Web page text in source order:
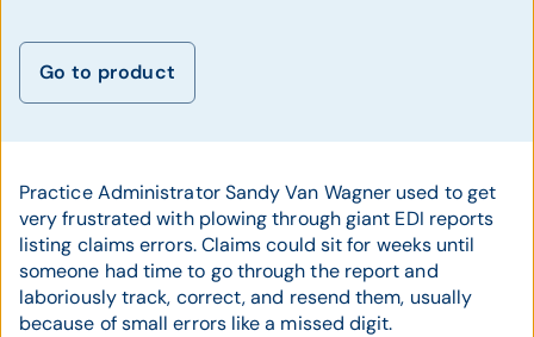
Go to product
Practice Administrator Sandy Van Wagner used to get
very frustrated with plowing through giant EDI reports
listing claims errors. Claims could sit for weeks until
someone had time to go through the report and
laboriously track, correct, and resend them, usually
because of small errors like a missed digit.